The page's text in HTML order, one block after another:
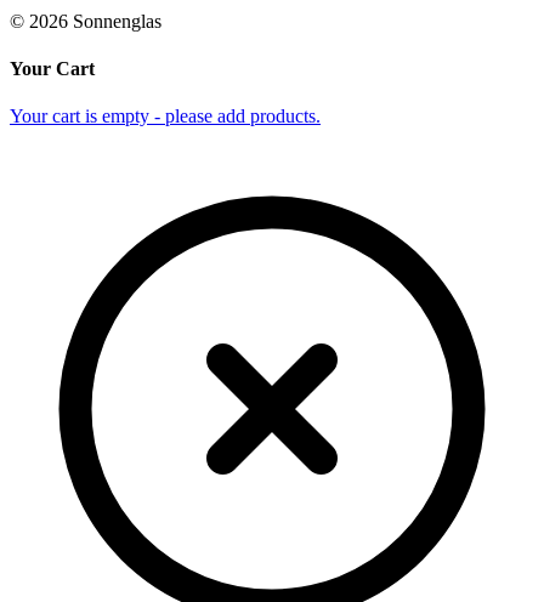
© 2026 Sonnenglas
Your Cart
Your cart is empty - please add products.